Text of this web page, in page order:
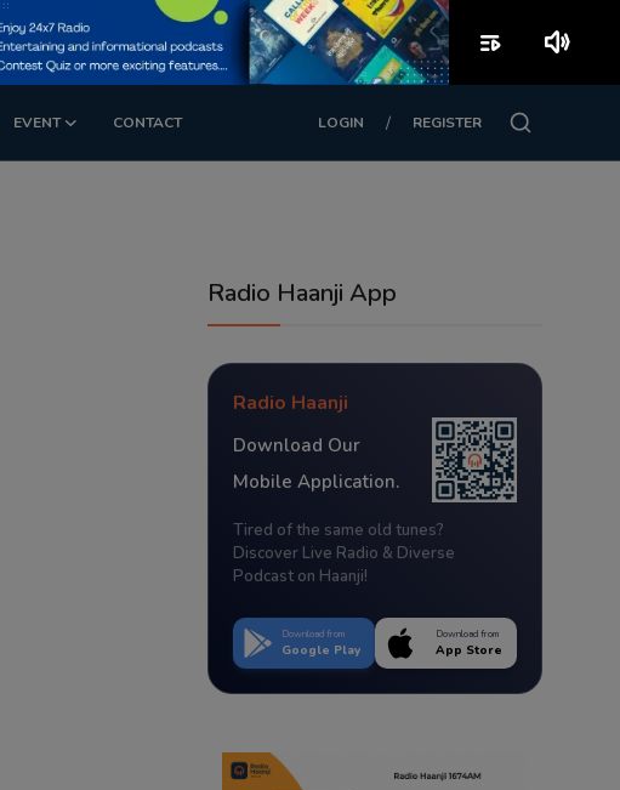
EVENT CONTACT LOGIN / REGISTER
Radio Haanji App
Radio Haanji
Download Our
Mobile Application.
Tired of the same old tunes?
Discover Live Radio & Diverse
Podcast on Haanji!
Download from
Google Play
Download from
App Store
playlist_play volume_up